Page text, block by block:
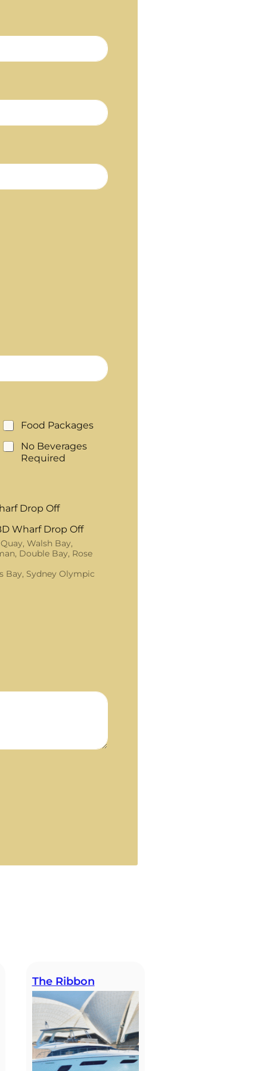
Food Packages
No Beverages
Required
Drop Off
Wharf Drop Off
Walsh Bay,
Double Bay, Rose
Bay, Sydney Olympic
The Ribbon